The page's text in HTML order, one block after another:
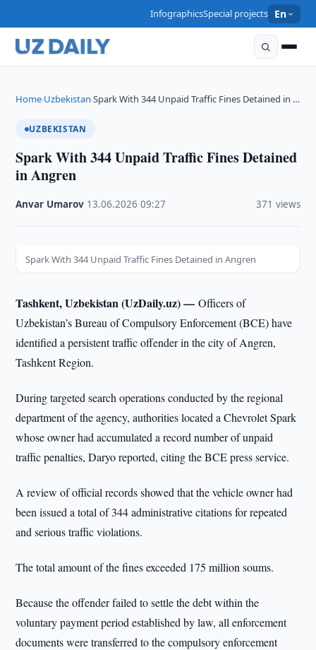
InfographicsSpecial projects En
Home›Uzbekistan›Spark With 344 Unpaid Traffic Fines Detained in …
UZBEKISTAN
Spark With 344 Unpaid Traffic Fines Detained
in Angren
Anvar Umarov 13.06.2026 ·09:27 371 views
Spark With 344 Unpaid Traffic Fines Detained in Angren
Tashkent, Uzbekistan (UzDaily.uz) —Officers of
Uzbekistan’s Bureau of Compulsory Enforcement (BCE) have
identified a persistent traffic offender in the city of Angren,
Tashkent Region.
During targeted search operations conducted by the regional
department of the agency, authorities located a Chevrolet Spark
whose owner had accumulated a record number of unpaid
traffic penalties, Daryo reported, citing the BCE press service.
A review of official records showed that the vehicle owner had
been issued a total of 344 administrative citations for repeated
and serious traffic violations.
The total amount of the fines exceeded 175 million soums.
Because the offender failed to settle the debt within the
voluntary payment period established by law, all enforcement
documents were transferred to the compulsory enforcement